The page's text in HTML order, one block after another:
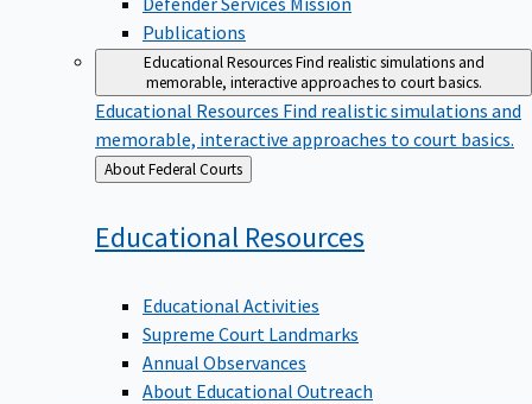
Publications
Educational ResourcesFind realistic simulations and
memorable, interactive approaches to court basics.
Educational Resources Find realistic simulations and
memorable, interactive approaches to court basics.
Back
to
About Federal Courts
Educational Resources
Educational Activities
Supreme Court Landmarks
Annual Observances
About Educational Outreach